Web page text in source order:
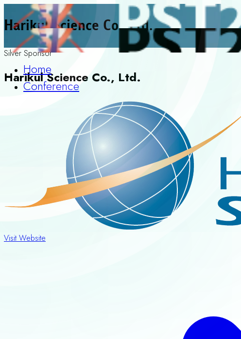
Home
Conference
Harikul Science Co., Ltd.
Silver Sponsor
Harikul Science Co., Ltd.
Visit Website